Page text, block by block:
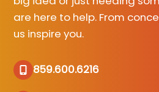
are here to help. From
us inspire you.
859.600.6216